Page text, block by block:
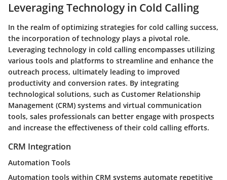
Leveraging Technology in Cold Calling
In the realm of optimizing strategies for cold calling success,
the incorporation of technology plays a pivotal role.
Leveraging technology in cold calling encompasses utilizing
various tools and platforms to streamline and enhance the
outreach process, ultimately leading to improved
productivity and conversion rates. By integrating
technological solutions, such as Customer Relationship
Management (CRM) systems and virtual communication
tools, sales professionals can better engage with prospects
and increase the effectiveness of their cold calling efforts.
CRM Integration
Automation Tools
Automation tools within CRM systems automate repetitive